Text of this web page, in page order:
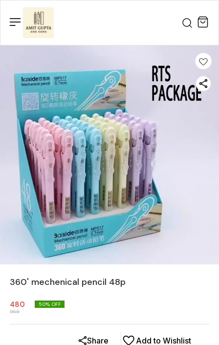
360' mechenical pencil 48p
480
968
50% OFF
Add to Wishlist
Share